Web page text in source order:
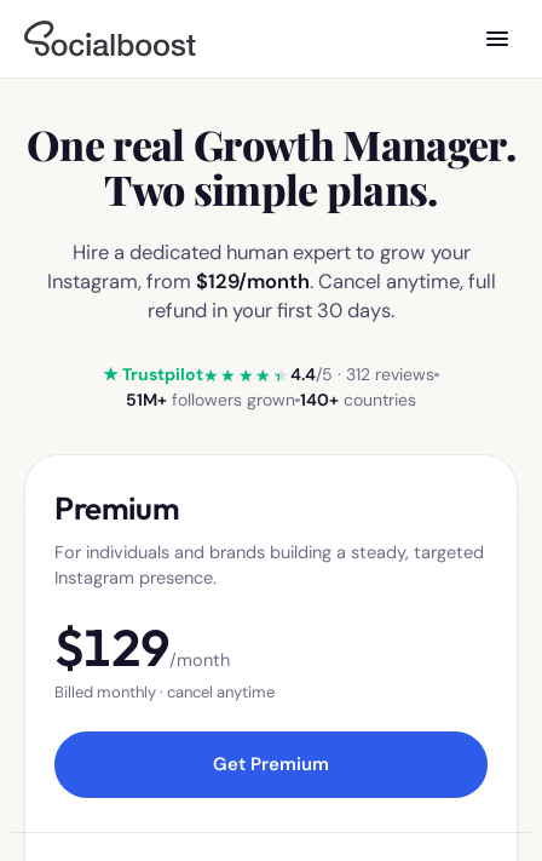
One real Growth Manager.
Twosimple plans.
Hire a dedicated human expert to grow your
Instagram, from $129/month. Cancel anytime, full
refund in your first 30 days.
★ Trustpilot★★★★★4.4/5 · 312 reviews
51M+ followers grown140+countries
Premium
For individuals and brands building a steady, targeted
Instagram presence.
$129/month
Billed monthly · cancel anytime
Get Premium